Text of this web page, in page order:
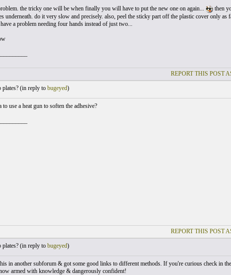
the tricky one will be when finally you will have to put the new one on again...
then
underneath. do it very slow and precisely. also, peel the sticky part off the plastic cover only as
a problem needing four hands instead of just two...
REPORT THIS POST
plates? (in reply to bugeyed)
use a heat gun to soften the adhesive?
REPORT THIS POST
plates? (in reply to bugeyed)
in another subforum & got some good links to different methods. If you're curious check in
armed with knowledge & dangerously confident!